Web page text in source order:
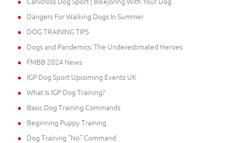
Dangers For Walking Dogs In Summer
DOG TRAINING TIPS
Dogs and Pandemics: The Underestimated Heroes
FMBB 2024 News
IGP Dog Sport Upcoming Events UK
What Is IGP Dog Training?
Basic Dog Training Commands
Beginning Puppy Training
Dog Training "No" Command